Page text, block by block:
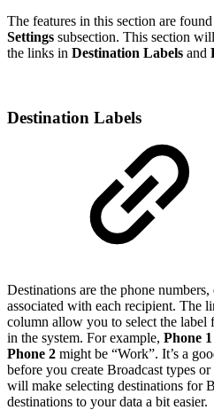
The features in this section are
Settings subsection. This section
the links in Destination Labels and
Destination Labels
Destinations are the phone
associated with each recipient. The
column allow you to select the label
in the system. For example, Phone 1
Phone 2 might be “Work”. It’s a
before you create Broadcast types
will make selecting destinations for
destinations to your data a bit easier.